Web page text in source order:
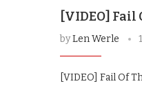
[VIDEO]
byLen Werle
[VIDEO] Fail Of